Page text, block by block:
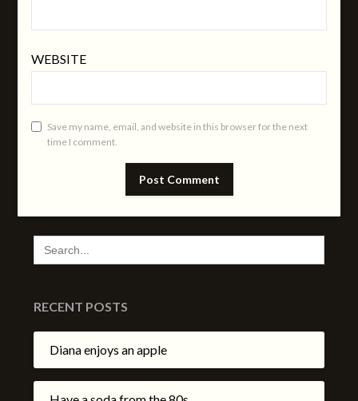
WEBSITE
Save my name, email, and website in this browser for the next
time I comment.
SEARCH
FOR:
RECENT POSTS
Diana enjoys an apple